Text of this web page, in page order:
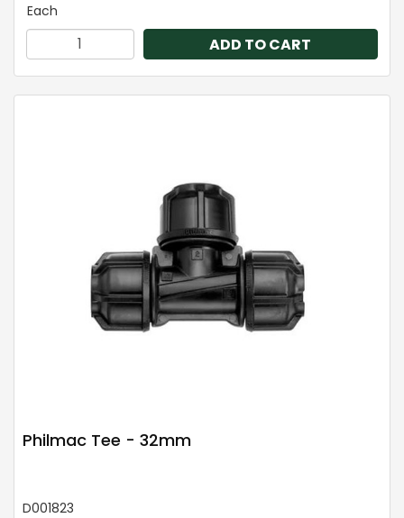
Each
ADD TO CART
Philmac Tee - 32mm
D001823